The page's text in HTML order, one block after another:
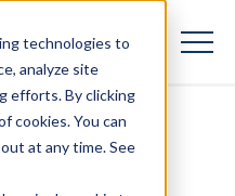
technologies to
analyze site
efforts. By clicking
cookies. You can
at any time. See
Toggle
Features